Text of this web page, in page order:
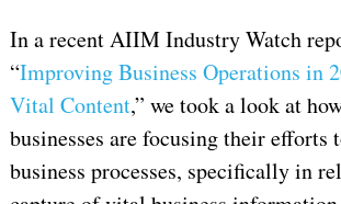
In a recent AIIM Industry Watch
“Improving Business Operations in
Vital Content,” we took a look at
businesses are focusing their efforts
business processes, specifically in